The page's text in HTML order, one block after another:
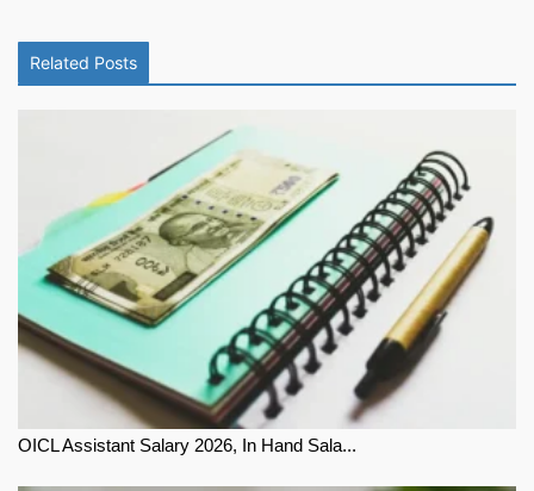
Related Posts
OICL Assistant Salary 2026, In Hand Sala...